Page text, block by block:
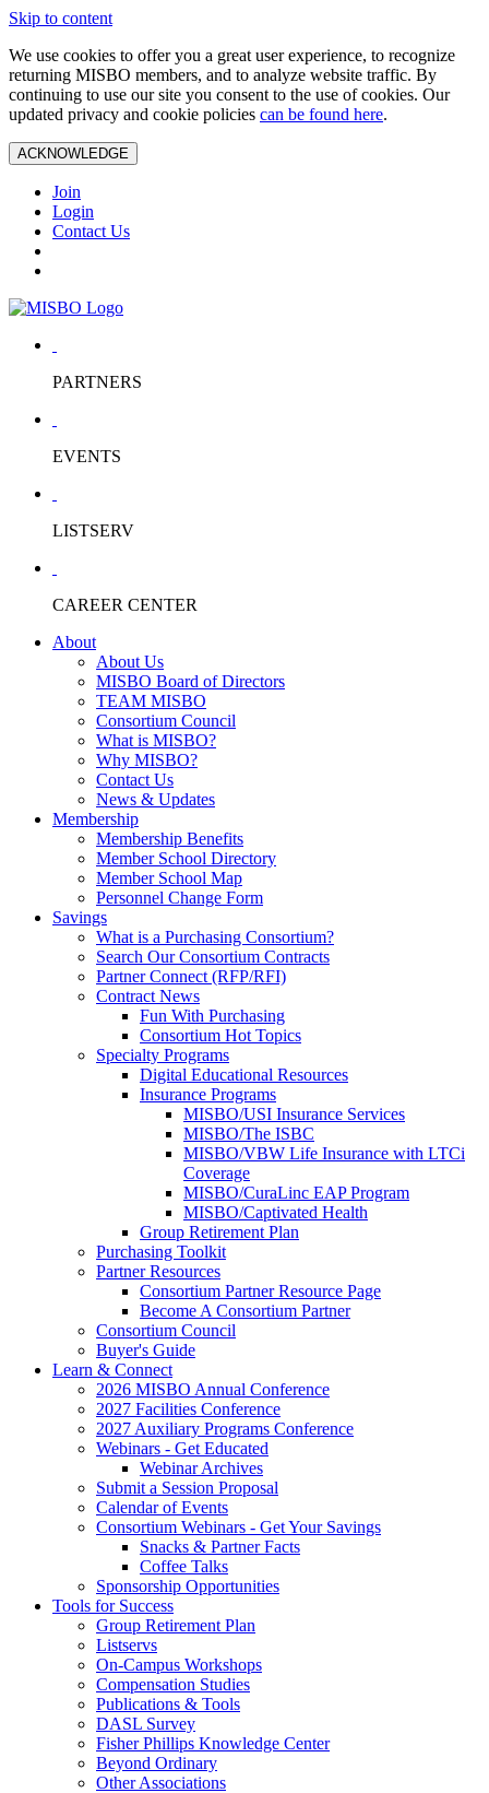
Skip to content
We use cookies to offer you a great user experience, to recognize
returning MISBO members, and to analyze website traffic. By
continuing to use our site you consent to the use of cookies. Our
updated privacy and cookie policies can be found here.
ACKNOWLEDGE
Join
Login
Contact Us
PARTNERS
EVENTS
LISTSERV
CAREER CENTER
About
About Us
MISBO Board of Directors
TEAM MISBO
Consortium Council
What is MISBO?
Why MISBO?
Contact Us
News & Updates
Membership
Membership Benefits
Member School Directory
Member School Map
Personnel Change Form
Savings
What is a Purchasing Consortium?
Search Our Consortium Contracts
Partner Connect (RFP/RFI)
Contract News
Fun With Purchasing
Consortium Hot Topics
Specialty Programs
Digital Educational Resources
Insurance Programs
MISBO/USI Insurance Services
MISBO/The ISBC
MISBO/VBW Life Insurance with LTCi
Coverage
MISBO/CuraLinc EAP Program
MISBO/Captivated Health
Group Retirement Plan
Purchasing Toolkit
Partner Resources
Consortium Partner Resource Page
Become A Consortium Partner
Consortium Council
Buyer's Guide
Learn & Connect
2026 MISBO Annual Conference
2027 Facilities Conference
2027 Auxiliary Programs Conference
Webinars - Get Educated
Webinar Archives
Submit a Session Proposal
Calendar of Events
Consortium Webinars - Get Your Savings
Snacks & Partner Facts
Coffee Talks
Sponsorship Opportunities
Tools for Success
Group Retirement Plan
Listservs
On-Campus Workshops
Compensation Studies
Publications & Tools
DASL Survey
Fisher Phillips Knowledge Center
Beyond Ordinary
Other Associations